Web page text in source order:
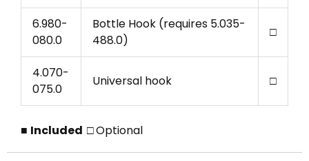
6.980-
080.0
Bottle Hook (requires 5.035-
488.0)
□
4.070-
075.0
Universal hook □
■ Included □Optional